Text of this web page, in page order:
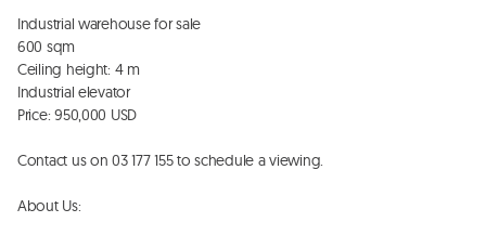
Industrial warehouse for sale
600 sqm
Ceiling height: 4 m
Industrial elevator
Price: 950,000 USD
Contact us on 03 177 155 to schedule a viewing.
About Us: